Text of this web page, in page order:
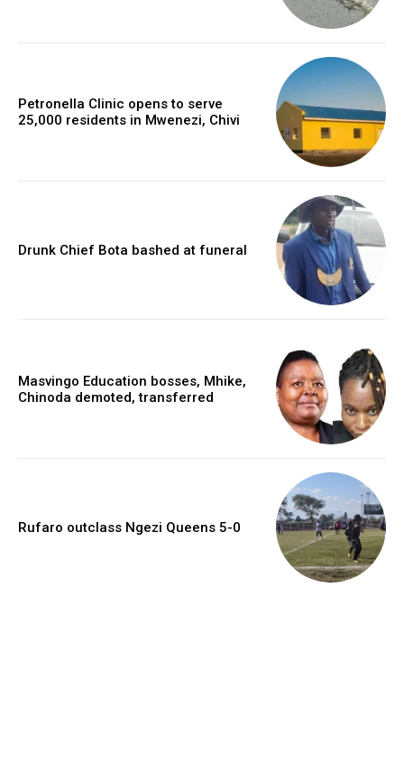
Petronella Clinic opens to serve
25,000 residents in Mwenezi, Chivi
Drunk Chief Bota bashed at funeral
Masvingo Education bosses, Mhike,
Chinoda demoted, transferred
Rufaro outclass Ngezi Queens 5-0